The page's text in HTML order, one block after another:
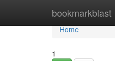
bookmarkblast
Home
Home
1